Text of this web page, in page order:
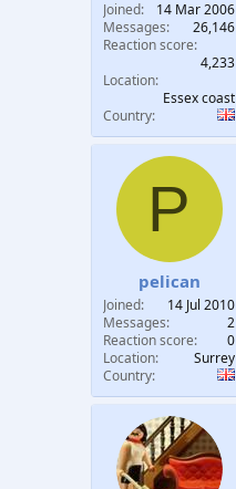
Joined
14 Mar 2006
Messages
26,146
Reaction score
4,233
Location
Essex coast
Country
P
pelican
Joined
14 Jul 2010
Messages
2
Reaction score
0
Location
Surrey
Country